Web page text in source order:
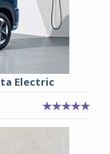
Electric